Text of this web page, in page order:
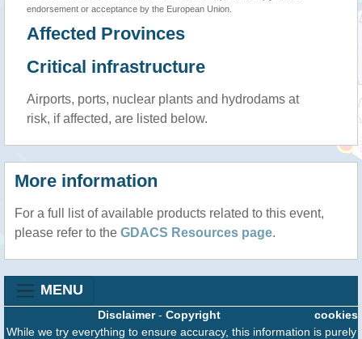
endorsement or acceptance by the European Union.
Affected Provinces
Critical infrastructure
Airports, ports, nuclear plants and hydrodams at
risk, if affected, are listed below.
More information
For a full list of available products related to this event,
please refer to the GDACS Resources page.
MENU
cookies
Disclaimer- Copyright
While we try everything to ensure accuracy, this information is purely